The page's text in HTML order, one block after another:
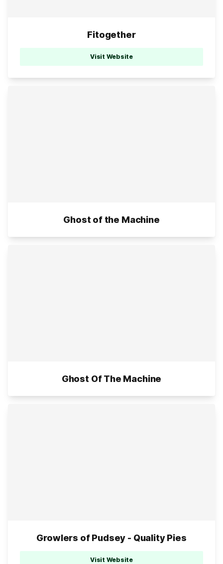
Fitogether
Visit Website
Ghost of the Machine
Ghost Of The Machine
Growlers of Pudsey - Quality Pies
Visit Website